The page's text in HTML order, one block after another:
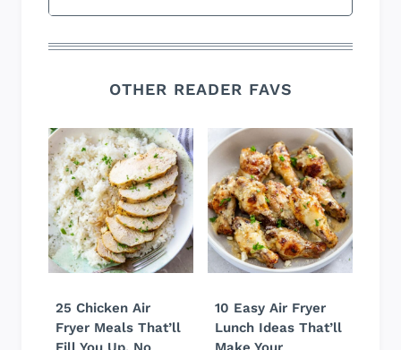
OTHER READER FAVS
25 Chicken Air
Fryer Meals That’ll
10 Easy Air Fryer
Lunch Ideas That’ll